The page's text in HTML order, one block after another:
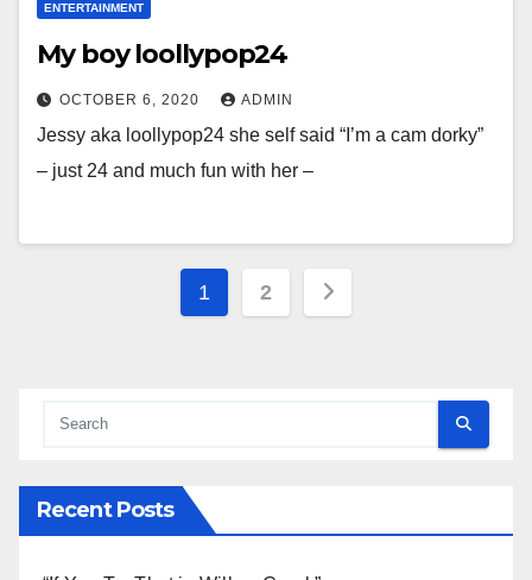
ENTERTAINMENT
My boy loollypop24
OCTOBER 6, 2020 ADMIN
Jessy aka loollypop24 she self said “I’m a cam dorky”
– just 24 and much fun with her –
Posts
1 2
Recent Posts